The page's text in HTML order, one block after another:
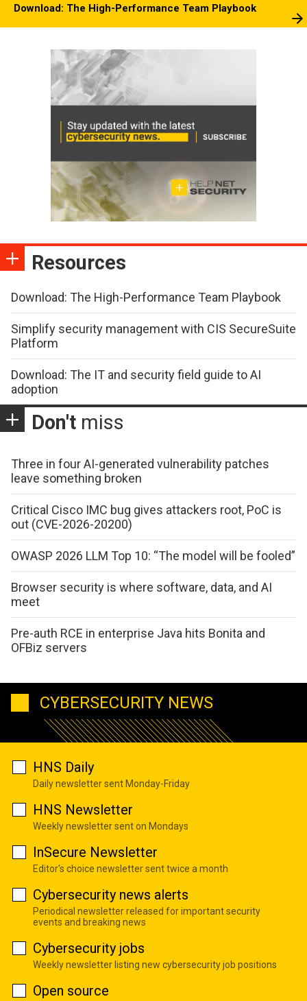
Download: The High-Performance Team Playbook
Resources
Download: The High-Performance Team Playbook
Simplify security management with CIS SecureSuite
Platform
Download: The IT and security field guide to AI
adoption
Don't miss
Three in four AI-generated vulnerability patches
leave something broken
Critical Cisco IMC bug gives attackers root, PoC is
out (CVE-2026-20200)
OWASP 2026 LLM Top 10: “The model will be fooled”
Browser security is where software, data, and AI
meet
Pre-auth RCE in enterprise Java hits Bonita and
OFBiz servers
CYBERSECURITY NEWS
HNS Daily
Daily newsletter sent Monday-Friday
HNS Newsletter
Weekly newsletter sent on Mondays
InSecure Newsletter
Editor's choice newsletter sent twice a month
Cybersecurity news alerts
Periodical newsletter released for important security
events and breaking news
Cybersecurity jobs
Weekly newsletter listing new cybersecurity job positions
Open source